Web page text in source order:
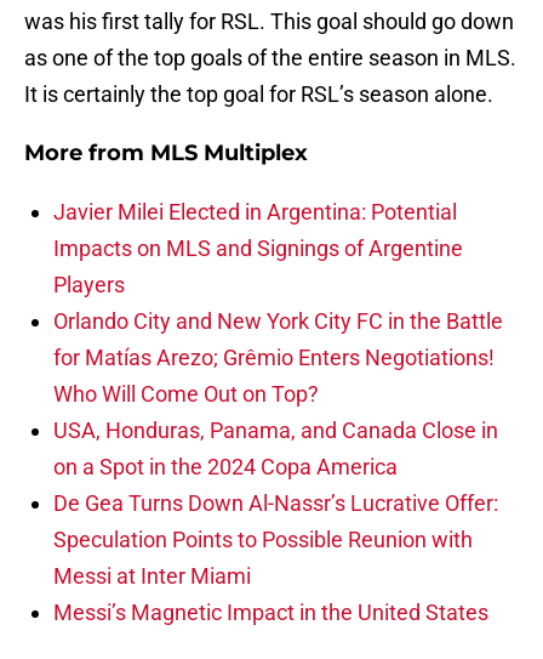
was his first tally for RSL. This goal should go down
as one of the top goals of the entire season in MLS.
It is certainly the top goal for RSL’s season alone.
More from MLS Multiplex
Javier Milei Elected in Argentina: Potential
Impacts on MLS and Signings of Argentine
Players
Orlando City and New York City FC in the Battle
for Matías Arezo; Grêmio Enters Negotiations!
Who Will Come Out on Top?
USA, Honduras, Panama, and Canada Close in
on a Spot in the 2024 Copa America
De Gea Turns Down Al-Nassr’s Lucrative Offer:
Speculation Points to Possible Reunion with
Messi at Inter Miami
Messi’s Magnetic Impact in the United States